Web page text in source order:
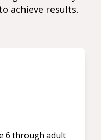
achieve results.
6 through adult